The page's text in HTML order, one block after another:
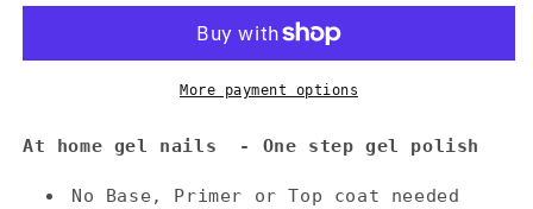
More payment options
At home gel nails - One step gel polish
No Base, Primer or Top coat needed